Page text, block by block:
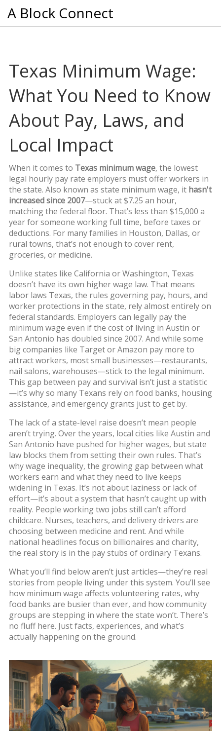
A Block Connect
Texas Minimum Wage:
What You Need to Know
About Pay, Laws, and
Local Impact
When it comes to Texas minimum wage, the lowest
legal hourly pay rate employers must offer workers in
the state. Also known as state minimum wage, it hasn't
increased since 2007—stuck at $7.25 an hour,
matching the federal floor. That’s less than $15,000 a
year for someone working full time, before taxes or
deductions. For many families in Houston, Dallas, or
rural towns, that’s not enough to cover rent,
groceries, or medicine.
Unlike states like California or Washington, Texas
doesn’t have its own higher wage law. That means
labor laws Texas, the rules governing pay, hours, and
worker protections in the state, rely almost entirely on
federal standards. Employers can legally pay the
minimum wage even if the cost of living in Austin or
San Antonio has doubled since 2007. And while some
big companies like Target or Amazon pay more to
attract workers, most small businesses—restaurants,
nail salons, warehouses—stick to the legal minimum.
This gap between pay and survival isn’t just a statistic
—it’s why so many Texans rely on food banks, housing
assistance, and emergency grants just to get by.
The lack of a state-level raise doesn’t mean people
aren’t trying. Over the years, local cities like Austin and
San Antonio have pushed for higher wages, but state
law blocks them from setting their own rules. That’s
whywage inequality, the growing gap between what
workers earn and what they need to live keeps
widening in Texas. It’s not about laziness or lack of
effort—it’s about a system that hasn’t caught up with
reality. People working two jobs still can’t afford
childcare. Nurses, teachers, and delivery drivers are
choosing between medicine and rent. And while
national headlines focus on billionaires and charity,
the real story is in the pay stubs of ordinary Texans.
What you’ll find below aren’t just articles—they’re real
stories from people living under this system. You’ll see
how minimum wage affects volunteering rates, why
food banks are busier than ever, and how community
groups are stepping in where the state won’t. There’s
no fluff here. Just facts, experiences, and what’s
actually happening on the ground.